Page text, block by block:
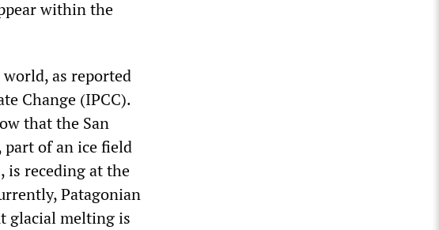
within the
as reported
Change (IPCC).
that the San
of an ice field
is receding at the
Patagonian
glacial melting is